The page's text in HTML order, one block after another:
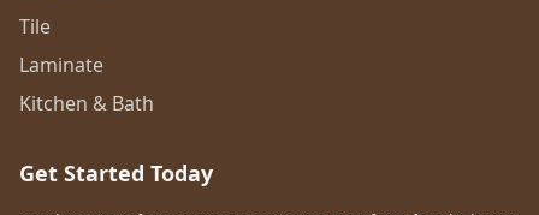
Tile
Laminate
Kitchen & Bath
Get Started Today